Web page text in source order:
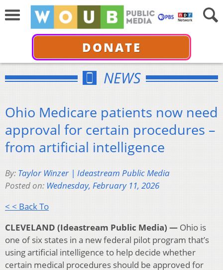
DONATE
NEWS
Ohio Medicare patients now need
approval for certain procedures –
from artificial intelligence
By: Taylor Winzer | Ideastream Public Media
Posted on: Wednesday, February 11, 2026
< < Back To
CLEVELAND (Ideastream Public Media) — Ohio is
one of six states in a new federal pilot program that’s
using artificial intelligence to help decide whether
certain medical procedures should be approved for